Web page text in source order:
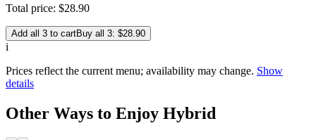
Total price: $28.90
Add all 3 to cartBuy all 3: $28.90
i
Prices reflect the current menu; availability may change. Show
details
Other Ways to Enjoy Hybrid